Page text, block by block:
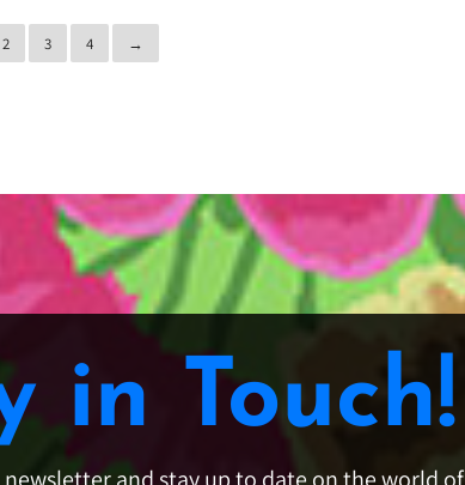
2 3 4 →
in Touch!